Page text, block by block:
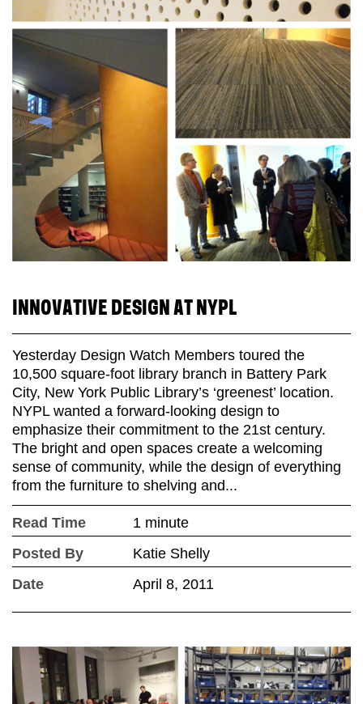
INNOVATIVE DESIGN AT NYPL
Yesterday Design Watch Members toured the
10,500 square-foot library branch in Battery Park
City, New York Public Library’s ‘greenest’ location.
NYPL wanted a forward-looking design to
emphasize their commitment to the 21st century.
The bright and open spaces create a welcoming
sense of community, while the design of everything
from the furniture to shelving and...
Read Time
1 minute
Posted By
Katie Shelly
Date
April 8, 2011